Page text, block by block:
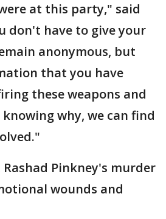
at this party," said
don't have to give your
anonymous, but
that you have
these weapons and
why, we can find
Pinkney's murder
wounds and